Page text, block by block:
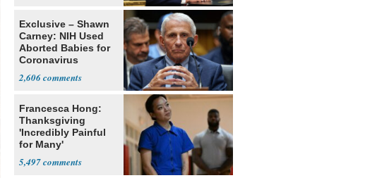
Exclusive – Shawn
Carney: NIH Used
Aborted Babies for
Coronavirus
2,606
Francesca Hong:
Thanksgiving
'Incredibly Painful
for Many'
5,497